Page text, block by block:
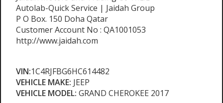
Autolab-Quick Service | Jaidah Group
P O Box. 150 Doha Qatar
Customer Account No : QA1001053
http://www.jaidah.com
VIN:1C4RJFBG6HC614482
VEHICLE MAKE: JEEP
VEHICLE MODEL: GRAND CHEROKEE 2017